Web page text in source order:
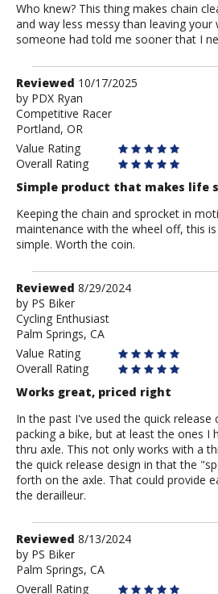
Who knew? This thing makes chain
and way less messy than leaving your
someone had told me sooner that I
Review
by
PDX
Ryan
Reviewed 10/17/2025
by PDX Ryan
Competitive Racer
Portland, OR
Value Rating
Overall Rating
Simple product that makes life
Keeping the chain and sprocket in
maintenance with the wheel off, this
simple. Worth the coin.
Review
by
PS
Biker
Reviewed 8/29/2024
by PS Biker
Cycling Enthusiast
Palm Springs, CA
Value Rating
Overall Rating
Works great, priced right
In the past I've used the quick release
packing a bike, but at least the ones I
thru axle. This not only works with a
the quick release design in that the
forth on the axle. That could provide
the derailleur.
Review
by
PS
Biker
Reviewed 8/13/2024
by PS Biker
Palm Springs, CA
Overall Rating